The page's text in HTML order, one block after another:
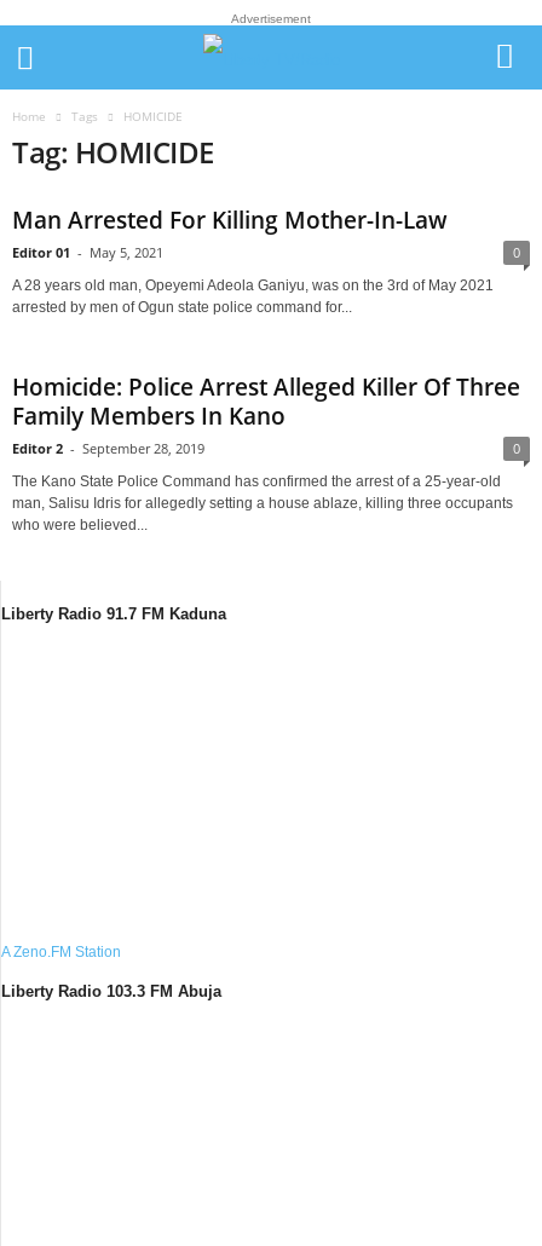
Advertisement
Home Tags HOMICIDE
Tag: HOMICIDE
Man Arrested For Killing Mother-In-Law
Editor 01 - May 5, 2021 0
A 28 years old man, Opeyemi Adeola Ganiyu, was on the 3rd of May 2021
arrested by men of Ogun state police command for...
Homicide: Police Arrest Alleged Killer Of Three
Family Members In Kano
Editor 2 - September 28, 2019 0
The Kano State Police Command has confirmed the arrest of a 25-year-old
man, Salisu Idris for allegedly setting a house ablaze, killing three occupants
who were believed...
Liberty Radio 91.7 FM Kaduna
A Zeno.FM Station
Liberty Radio 103.3 FM Abuja